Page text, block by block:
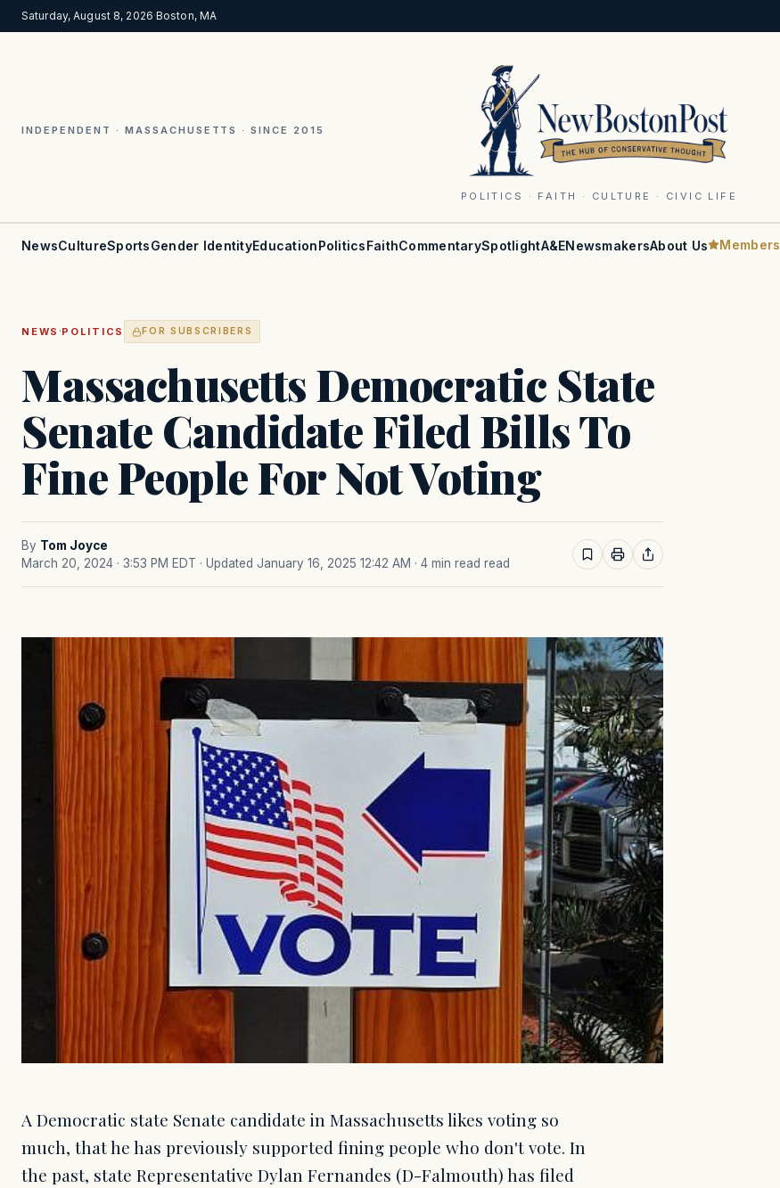
Saturday, August 8, 2026·Boston, MA
INDEPENDENT · MASSACHUSETTS · SINCE 2015
POLITICS · FAITH · CULTURE · CIVIC LIFE
NewsCultureSportsGender IdentityEducationPoliticsFaithCommentarySpotlightA&ENewsmakersAbout Us Members
NEWS ·POLITICS FOR SUBSCRIBERS
Massachusetts Democratic State
Senate Candidate Filed Bills To
Fine People For Not Voting
By Tom Joyce
March 20, 2024 · 3:53 PM EDT · Updated January 16, 2025 12:42 AM · 4 min read read
A Democratic state Senate candidate in Massachusetts likes voting so
much, that he has previously supported fining people who don't vote. In
the past, state Representative Dylan Fernandes (D-Falmouth) has filed